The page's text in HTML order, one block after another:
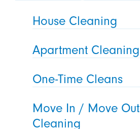
House Cleaning
Apartment Cleaning
One-Time Cleans
Move In / Move Out
Cleaning